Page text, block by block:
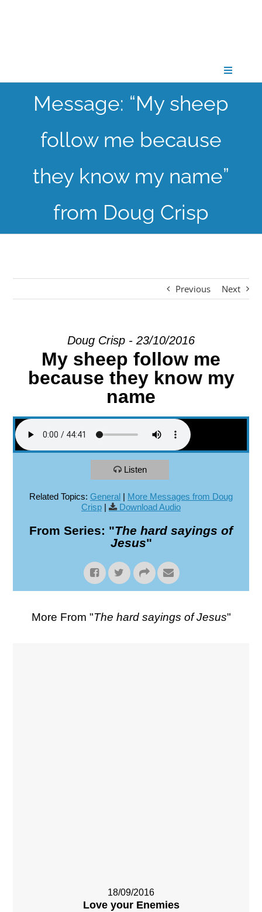
Toggle
CONNECT
GATHER
GROW
PARTNER
Message: “My sheep
follow me because
they know my name”
from Doug Crisp
Previous Next
Doug Crisp - 23/10/2016
My sheep follow me
because they know my
name
Listen
Related Topics: General | More Messages from Doug
Crisp | Download Audio
From Series: "The hard sayings of
Jesus"
More From "The hard sayings of Jesus"
18/09/2016
Love your Enemies